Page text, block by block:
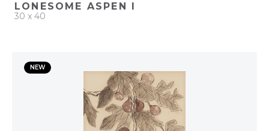
LONESOME ASPEN I
30 x 40
ADD TO PROJECT
NEW